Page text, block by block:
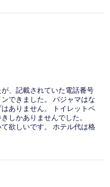
、記載されていた電話番号
できました。 パジャマはな
ありません。 トイレットペ
しかありませんでした。
欲しいです。 ホテル代は格
ホテル代くらい高いです。